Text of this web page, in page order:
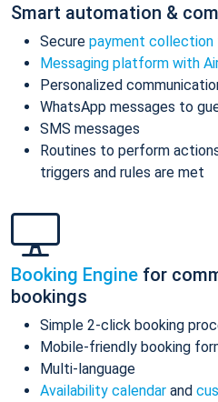
Smart automation &
Secure payment collection
Messaging platform with
Personalized
WhatsApp messages to
SMS messages
Routines to perform
triggers and rules are met
Booking Engine for
bookings
Simple 2-click booking
Mobile-friendly booking
Multi-language
Availability calendar and